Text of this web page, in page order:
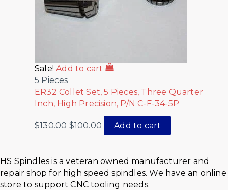
Sale! Add to cart
5 Pieces
ER32 Collet Set, 5 Pieces, Three Quarter
Inch, High Precision, P/N C-F-34-5P
$130.00 $100.00 Add to cart
HS Spindles is a veteran owned manufacturer and
repair shop for high speed spindles. We have an online
store to support CNC tooling needs.